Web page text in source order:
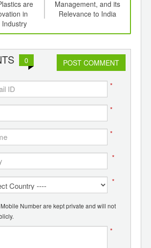
are
in
Industry
Management, and its
Relevance to India
0 POST COMMENT
*
*
*
*
*
Number are kept private and will not
*